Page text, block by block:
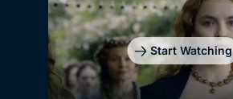
Start Watching